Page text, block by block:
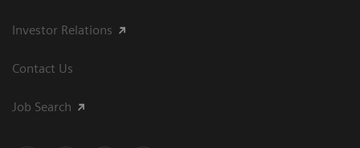
Investor Relations
Contact Us
Job Search